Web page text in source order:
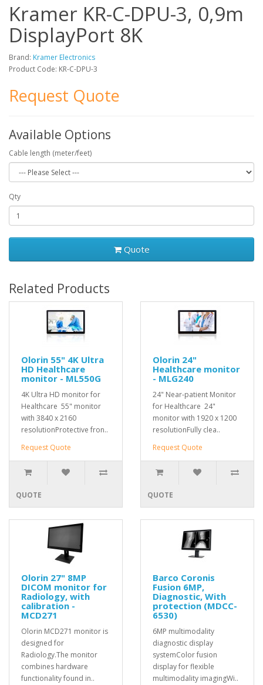
Kramer KR-C-DPU-3, 0,9m
DisplayPort 8K
Brand: Kramer Electronics
Product Code: KR-C-DPU-3
Request Quote
Available Options
Cable length (meter/feet)
Qty
Quote
Related Products
Olorin 55" 4K Ultra
HD Healthcare
monitor - ML550G
4K Ultra HD monitor for
Healthcare 55" monitor
with 3840 x 2160
resolutionProtective fron..
Request Quote
QUOTE
Olorin 24"
Healthcare monitor
- MLG240
24" Near-patient Monitor
for Healthcare 24"
monitor with 1920 x 1200
resolutionFully clea..
Request Quote
QUOTE
Olorin 27" 8MP
DICOM monitor for
Radiology, with
calibration -
MCD271
Olorin MCD271 monitor is
designed for
Radiology.The monitor
combines hardware
functionality found in..
Barco Coronis
Fusion 6MP,
Diagnostic, With
protection (MDCC-
6530)
6MP multimodality
diagnostic display
systemColor fusion
display for flexible
multimodality imagingWi..